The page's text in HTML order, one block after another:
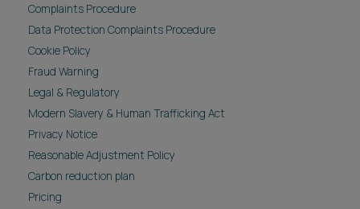
Complaints Procedure
Data Protection Complaints Procedure
Cookie Policy
Fraud Warning
Legal & Regulatory
Modern Slavery & Human Trafficking Act
Privacy Notice
Reasonable Adjustment Policy
Carbon reduction plan
Pricing